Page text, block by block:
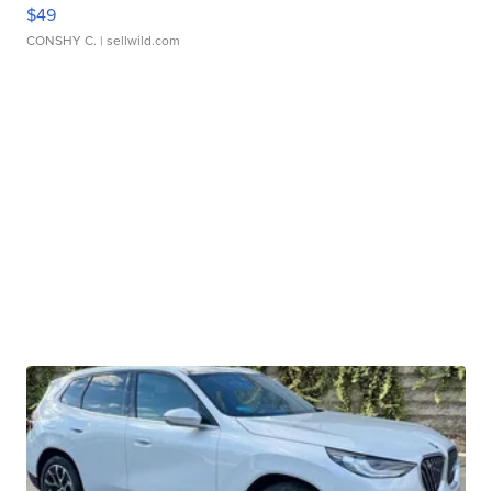
$49
CONSHY C. | sellwild.com